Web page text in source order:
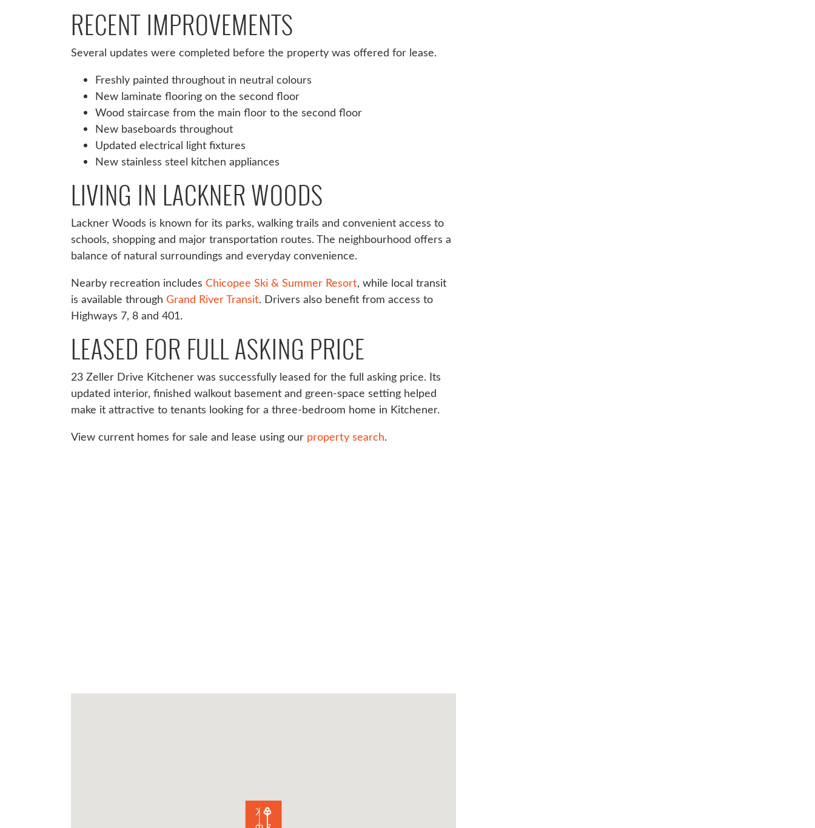
RECENT IMPROVEMENTS
Several updates were completed before the property was offered for lease.
Freshly painted throughout in neutral colours
New laminate flooring on the second floor
Wood staircase from the main floor to the second floor
New baseboards throughout
Updated electrical light fixtures
New stainless steel kitchen appliances
LIVING IN LACKNER WOODS
Lackner Woods is known for its parks, walking trails and convenient access to
schools, shopping and major transportation routes. The neighbourhood offers a
balance of natural surroundings and everyday convenience.
Nearby recreation includes Chicopee Ski & Summer Resort, while local transit
is available through Grand River Transit. Drivers also benefit from access to
Highways 7, 8 and 401.
LEASED FOR FULL ASKING PRICE
23 Zeller Drive Kitchener was successfully leased for the full asking price. Its
updated interior, finished walkout basement and green-space setting helped
make it attractive to tenants looking for a three-bedroom home in Kitchener.
View current homes for sale and lease using our property search.